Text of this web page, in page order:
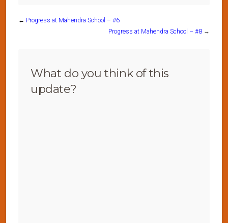
← Progress at Mahendra School – #6
Progress at Mahendra School – #8 →
What do you think of this
update?